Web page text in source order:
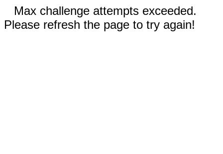
Max challenge attempts exceeded.
Please refresh the page to try again!